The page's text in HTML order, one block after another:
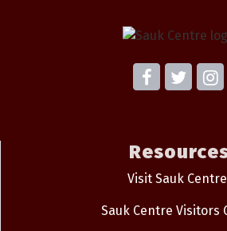
Visit Sauk Centre
Sauk Centre Visitors